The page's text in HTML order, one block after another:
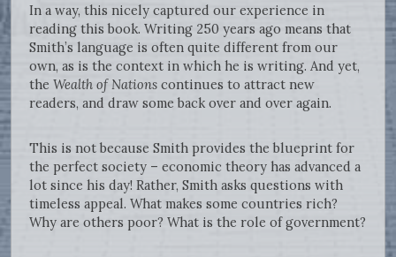
In a way, this nicely captured our experience in
reading this book. Writing 250 years ago means that
Smith’s language is often quite different from our
own, as is the context in which he is writing. And yet,
the Wealth of Nations continues to attract new
readers, and draw some back over and over again.
This is not because Smith provides the blueprint for
the perfect society – economic theory has advanced a
lot since his day! Rather, Smith asks questions with
timeless appeal. What makes some countries rich?
Why are others poor? What is the role of government?